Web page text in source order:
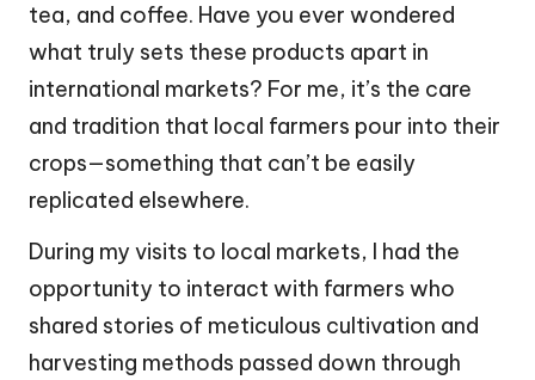
tea, and coffee. Have you ever wondered
what truly sets these products apart in
international markets? For me, it’s the care
and tradition that local farmers pour into their
crops—something that can’t be easily
replicated elsewhere.
During my visits to local markets, I had the
opportunity to interact with farmers who
shared stories of meticulous cultivation and
harvesting methods passed down through